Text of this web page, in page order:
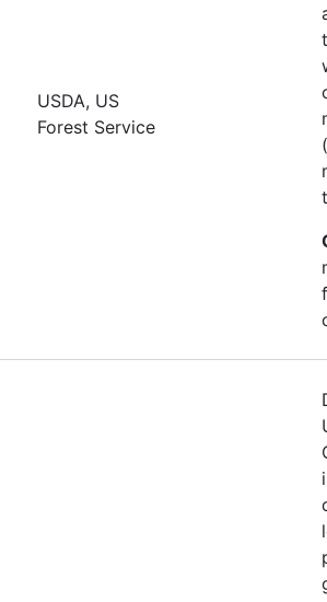
USDA, US
Forest Service